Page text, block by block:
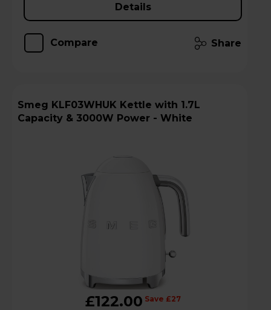
Details
Compare Share
Smeg KLF03WHUK Kettle with 1.7L
Capacity & 3000W Power - White
£122.00 Save £27